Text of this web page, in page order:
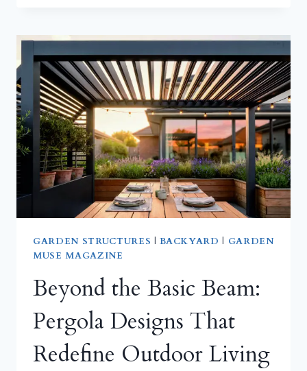
IDEAS
YOU
CAN
COPY
THIS
WEEKEND
GARDEN STRUCTURES |BACKYARD | GARDEN
MUSE MAGAZINE
Beyond the Basic Beam:
Pergola Designs That
Redefine Outdoor Living